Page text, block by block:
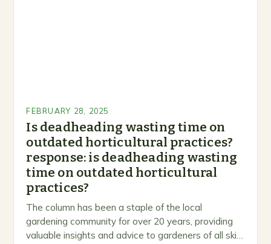
FEBRUARY 28, 2025
Is deadheading wasting time on
outdated horticultural practices?
response: is deadheading wasting
time on outdated horticultural
practices?
The column has been a staple of the local
gardening community for over 20 years, providing
valuable insights and advice to gardeners of all skill